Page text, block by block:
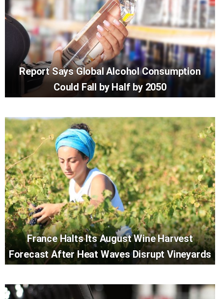
Report Says Global Alcohol Consumption
Could Fall by Half by 2050
France Halts Its August Wine Harvest
Forecast After Heat Waves Disrupt Vineyards